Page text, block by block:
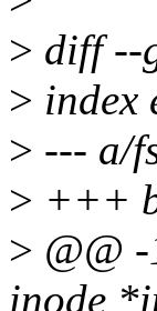
> diff --
> index
> --- a/
> +++
> @@
inode